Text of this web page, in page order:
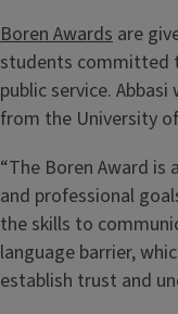
Boren Awards are
students committed
public service.
from the University
“The Boren Award
and professional
the skills to
language barrier,
establish trust and